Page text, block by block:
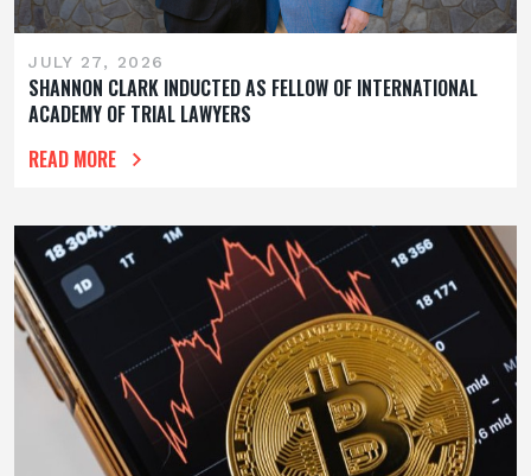
JULY 27, 2026
SHANNON CLARK INDUCTED AS FELLOW OF INTERNATIONAL
ACADEMY OF TRIAL LAWYERS
READ MORE